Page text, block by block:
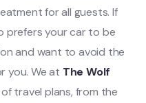
for all guests. If
prefers your car to be
and want to avoid the
you. We at The Wolf
travel plans, from the